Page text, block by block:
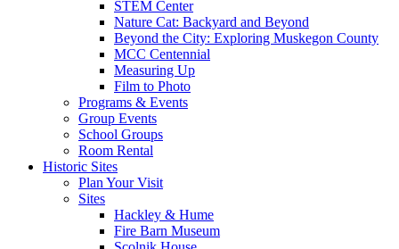
STEM Center
Nature Cat: Backyard and Beyond
Beyond the City: Exploring Muskegon County
MCC Centennial
Measuring Up
Film to Photo
Programs & Events
Group Events
School Groups
Room Rental
Historic Sites
Plan Your Visit
Sites
Hackley & Hume
Fire Barn Museum